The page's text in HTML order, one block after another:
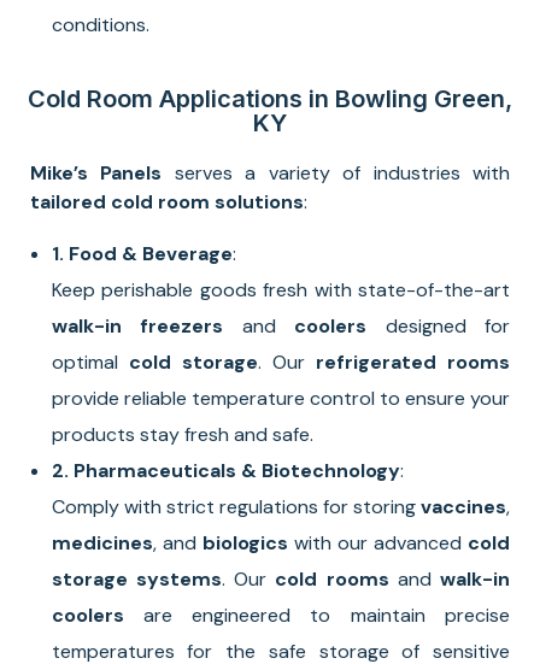
conditions.
Cold Room Applications in Bowling Green,
KY
Mike’s Panels serves a variety of industries with
tailored cold room solutions:
1. Food & Beverage:
Keep perishable goods fresh with state-of-the-art
walk-in freezers and coolers designed for
optimal cold storage. Our refrigerated rooms
provide reliable temperature control to ensure your
products stay fresh and safe.
2. Pharmaceuticals & Biotechnology:
Comply with strict regulations for storingvaccines,
medicines, and biologics with our advanced cold
storage systems. Our cold rooms and walk-in
coolers are engineered to maintain precise
temperatures for the safe storage of sensitive